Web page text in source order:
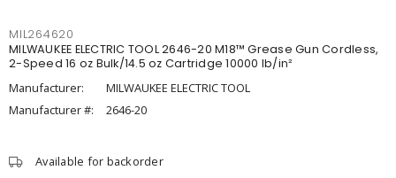
MIL264620
MILWAUKEE ELECTRIC TOOL 2646-20 M18™ Grease Gun Cordless,
2-Speed 16 oz Bulk/14.5 oz Cartridge 10000 lb/in²
Manufacturer:
MILWAUKEE ELECTRIC TOOL
Manufacturer #:
2646-20
Available for backorder